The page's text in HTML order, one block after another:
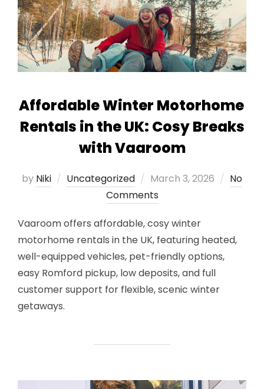
Affordable Winter Motorhome
Rentals in the UK: Cosy Breaks
with Vaaroom
by Niki Uncategorized
Posted
on
March 3, 2026
No
Comments
Vaaroom offers affordable, cosy winter
motorhome rentals in the UK, featuring heated,
well-equipped vehicles, pet-friendly options,
easy Romford pickup, low deposits, and full
customer support for flexible, scenic winter
getaways.